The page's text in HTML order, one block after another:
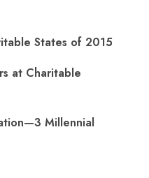
States of 2015
at Charitable
Millennial